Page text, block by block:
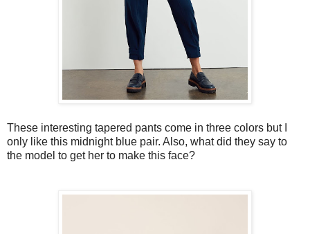
These interesting tapered pants come in three colors but I
only like this midnight blue pair. Also, what did they say to
the model to get her to make this face?